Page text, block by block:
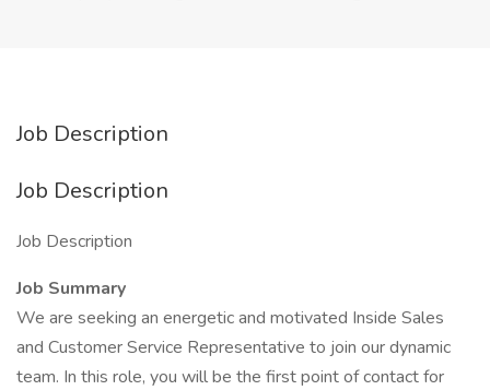
Job Description
Job Description
Job Description
Job Summary
We are seeking an energetic and motivated Inside Sales
and Customer Service Representative to join our dynamic
team. In this role, you will be the first point of contact for